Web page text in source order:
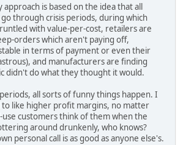
approach is based on the idea that all
through crisis periods, during which
with value-per-cost, retailers are
orders which aren't paying off,
in terms of payment or even their
and manufacturers are finding
didn't do what they thought it would.
all sorts of funny things happen. I
like higher profit margins, no matter
customers think of them when the
around drunkenly, who knows?
personal call is as good as anyone else's.